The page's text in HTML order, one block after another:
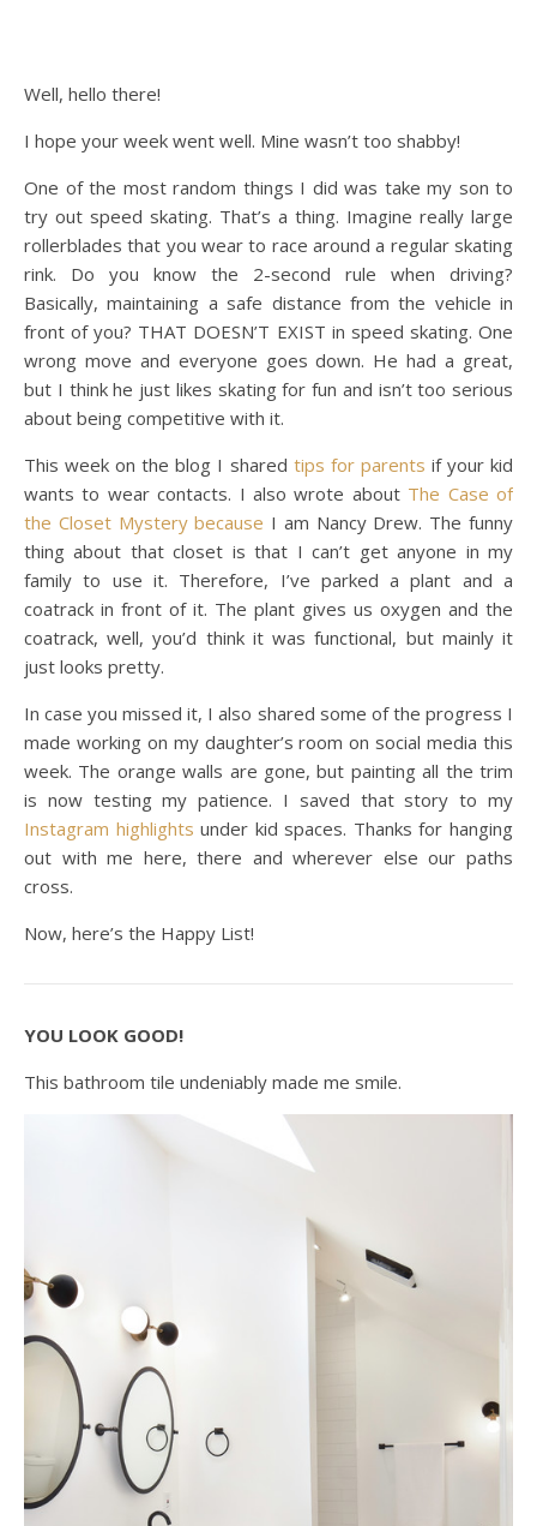
Well, hello there!
I hope your week went well. Mine wasn’t too shabby!
One of the most random things I did was take my son to
try out speed skating. That’s a thing. Imagine really large
rollerblades that you wear to race around a regular skating
rink. Do you know the 2-second rule when driving?
Basically, maintaining a safe distance from the vehicle in
front of you? THAT DOESN’T EXIST in speed skating. One
wrong move and everyone goes down. He had a great,
but I think he just likes skating for fun and isn’t too serious
about being competitive with it.
This week on the blog I shared tips for parents if your kid
wants to wear contacts. I also wrote about The Case of
the Closet Mystery because I am Nancy Drew. The funny
thing about that closet is that I can’t get anyone in my
family to use it. Therefore, I’ve parked a plant and a
coatrack in front of it. The plant gives us oxygen and the
coatrack, well, you’d think it was functional, but mainly it
just looks pretty.
In case you missed it, I also shared some of the progress I
made working on my daughter’s room on social media this
week. The orange walls are gone, but painting all the trim
is now testing my patience. I saved that story to my
Instagram highlights under kid spaces. Thanks for hanging
out with me here, there and wherever else our paths
cross.
Now, here’s the Happy List!
YOU LOOK GOOD!
This bathroom tile undeniably made me smile.